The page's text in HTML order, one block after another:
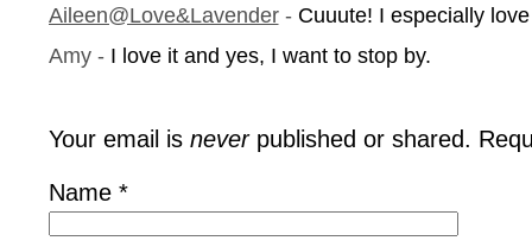
Aileen@Love&Lavender - Cuuute! I especially
Amy - I love it and yes, I want to stop by.
Your email is neverpublished or shared.
Name *